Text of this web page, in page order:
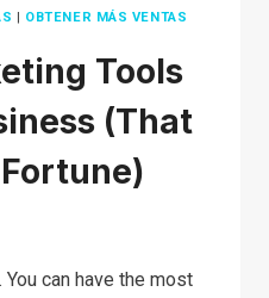
| OBTENER MÁS VENTAS
Tools
(That
You can have the most